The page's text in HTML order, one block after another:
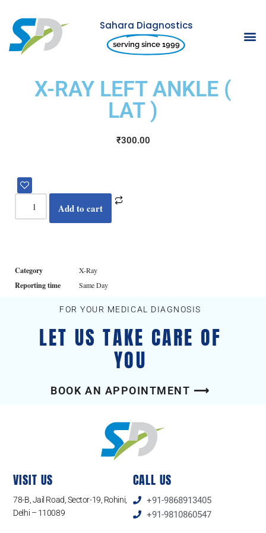
Skip
to
Sahara Diagnostics
serving since 1999
X-RAY LEFT ANKLE (
LAT )
₹300.00
Add to cart
Category X-Ray
Reporting time Same Day
FOR YOUR MEDICAL DIAGNOSIS
LET US TAKE CARE OF
YOU
BOOK AN APPOINTMENT ⟶
VISIT US
78-B, Jail Road, Sector-19, Rohini,
Delhi – 110089
CALL US
+91-9868913405
+91-9810860547